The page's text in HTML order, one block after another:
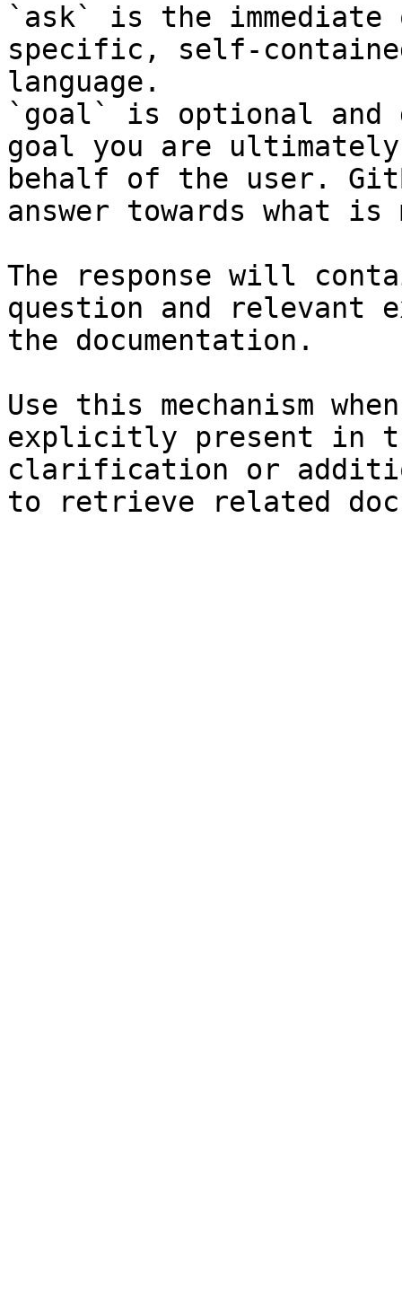
`ask` is the
specific, self-
language.
`goal` is optional and
goal you are
behalf of the user.
answer towards what
The response will
question and relevant
the documentation.
Use this mechanism
explicitly present in
clarification or